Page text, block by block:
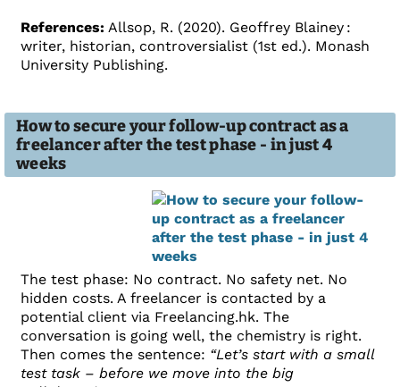
References: Allsop, R. (2020). Geoffrey Blainey :
writer, historian, controversialist (1st ed.). Monash
University Publishing.
How to secure your follow-up contract as a
freelancer after the test phase - in just 4
weeks
The test phase: No contract. No safety net. No
hidden costs. A freelancer is contacted by a
potential client via Freelancing.hk. The
conversation is going well, the chemistry is right.
Then comes the sentence: “Let’s start with a small
test task – before we move into the big